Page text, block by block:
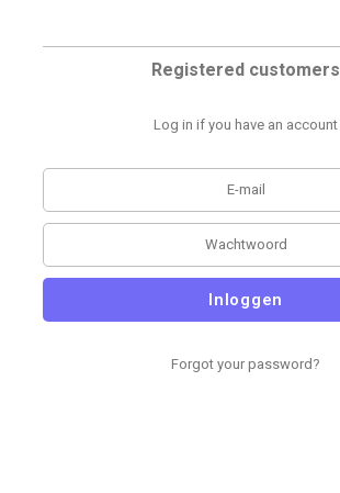
Registered customers
Log in if you have an account
Inloggen
Forgot your password?